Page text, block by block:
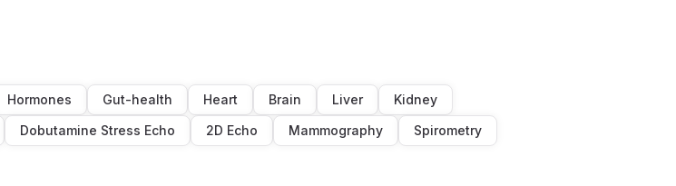
Hormones Gut-health Heart Brain Liver
Kidney
Dobutamine Stress Echo 2D Echo Mammography
Spirometry